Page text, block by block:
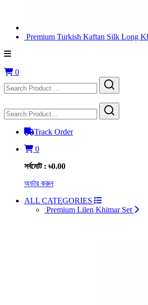
Premium Turkish Kaftan Silk Long
0
Track Order
0
সর্বমোট : ৳0.00
অর্ডার করুন
ALL CATEGORIES
Premium Lilen Khimar Set